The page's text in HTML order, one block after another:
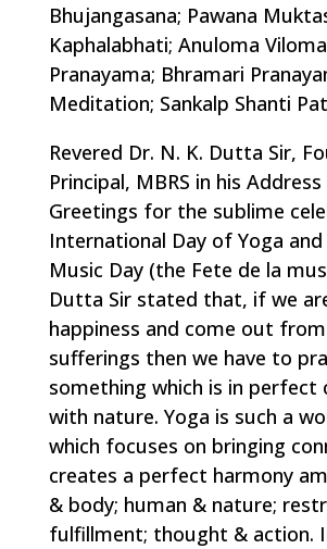
Bhujangasana; Pawana
Kaphalabhati; Anuloma Viloma
Pranayama; Bhramari
Meditation; Sankalp Shanti
Revered Dr. N. K. Dutta Sir,
Principal, MBRS in his
Greetings for the sublime
International Day of Yoga
Music Day (the Fete de la
Dutta Sir stated that, if we
happiness and come out
sufferings then we have to
something which is in perfect
with nature. Yoga is such a
which focuses on bringing
creates a perfect harmony
& body; human & nature;
fulfillment; thought & action.